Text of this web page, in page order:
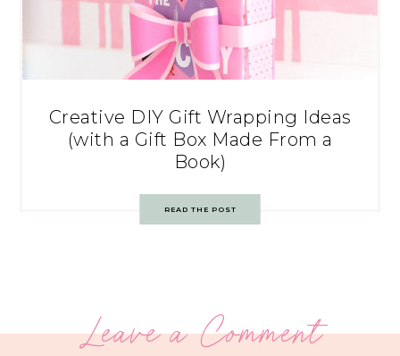
Creative DIY Gift Wrapping Ideas
(with a Gift Box Made From a
Book)
READ THE POST
Leave a Comment